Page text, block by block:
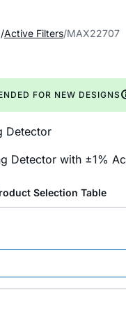
Active Filters MAX22707
FOR NEW DESIGNS
Detector
Detector with ±1%
Selection Table